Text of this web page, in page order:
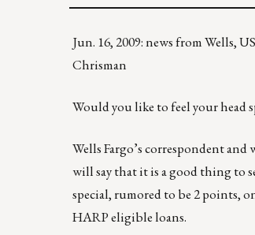
Jun. 16, 2009: news from Wells,
Chrisman
Would you like to feel your head
Wells Fargo’s correspondent
will say that it is a good thing to
special, rumored to be 2 points,
HARP eligible loans.